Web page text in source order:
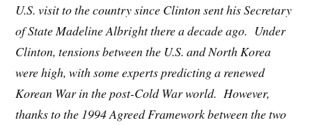
U.S. visit to the country since Clinton sent his Secretary
of State Madeline Albright there a decade ago. Under
Clinton, tensions between the U.S. and North Korea
were high, with some experts predicting a renewed
Korean War in the post-Cold War world. However,
thanks to the 1994 Agreed Framework between the two